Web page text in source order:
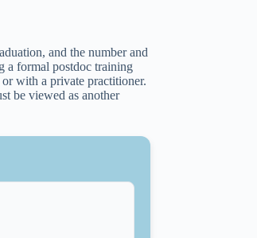
and the number and
a formal postdoc training
with a private practitioner.
be viewed as another